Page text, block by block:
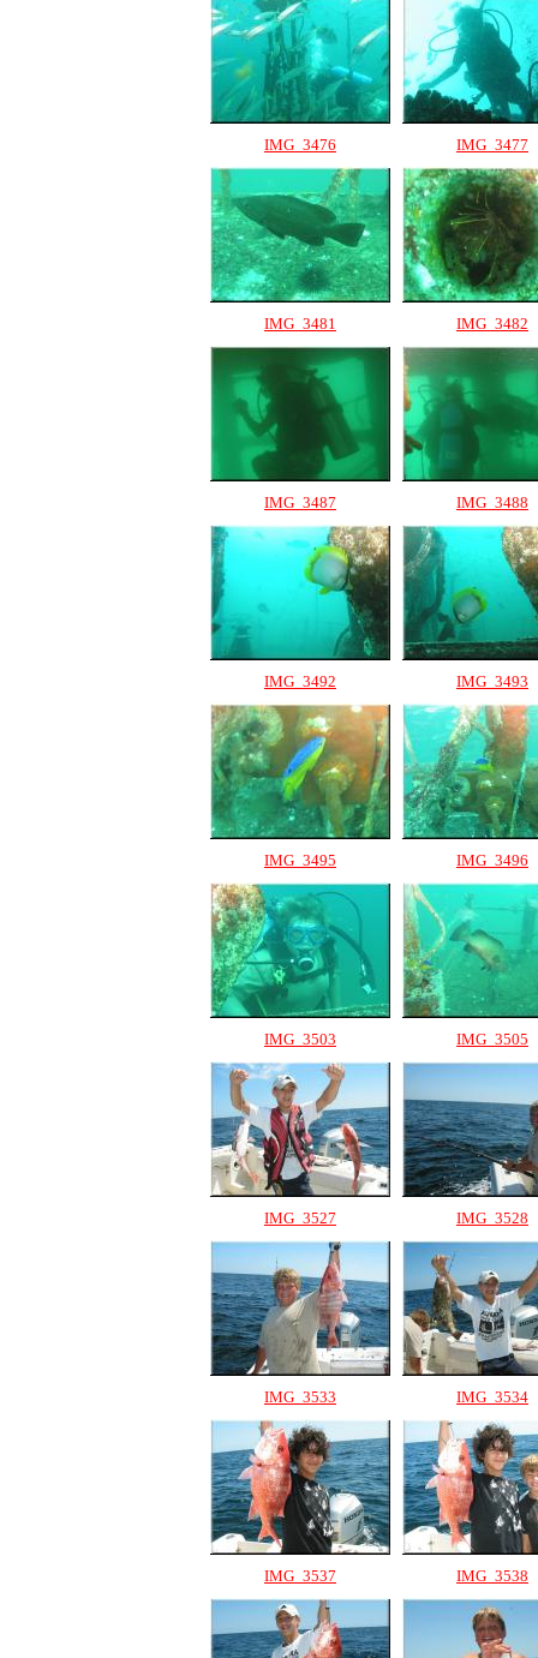
IMG_3476 IMG_3477
IMG_3481 IMG_3482
IMG_3487 IMG_3488
IMG_3492 IMG_3493
IMG_3495 IMG_3496
IMG_3503 IMG_3505
IMG_3527 IMG_3528
IMG_3533 IMG_3534
IMG_3537 IMG_3538